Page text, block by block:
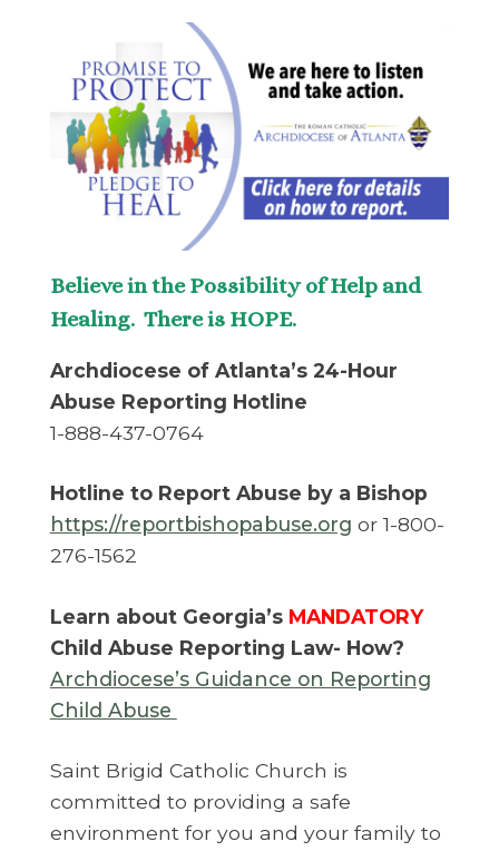
Believe in the Possibility of Help and
Healing. There is HOPE.
Archdiocese of Atlanta’s 24-Hour
Abuse Reporting Hotline
1-888-437-0764
Hotline to Report Abuse by a Bishop
https://reportbishopabuse.org or 1-800-
276-1562
Learn about Georgia’s MANDATORY
Child Abuse Reporting Law- How?
Archdiocese’s Guidance on Reporting
Child Abuse
Saint Brigid Catholic Church is
committed to providing a safe
environment for you and your family to